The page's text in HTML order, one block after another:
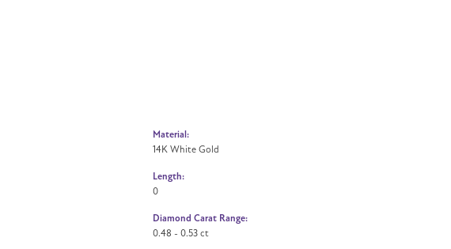
Material:
14K White Gold
Length:
0
Diamond Carat Range:
0.48 - 0.53 ct